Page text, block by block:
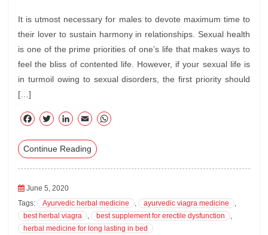
It is utmost necessary for males to devote maximum time to
their lover to sustain harmony in relationships. Sexual health
is one of the prime priorities of one’s life that makes ways to
feel the bliss of contented life. However, if your sexual life is
in turmoil owing to sexual disorders, the first priority should
[…]
F
eb
T
tte
Li
ed
E
ail
Continue Reading
June 5, 2020
Tags:
Ayurvedic herbal medicine , ayurvedic viagra medicine
,
best herbal viagra
, best supplement for erectile dysfunction
,
herbal medicine for long lasting in bed